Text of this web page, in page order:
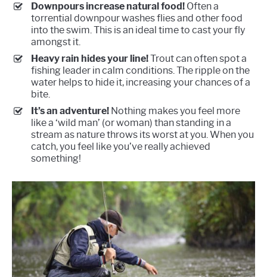
Downpours increase natural food! Often a
torrential downpour washes flies and other food
into the swim. This is an ideal time to cast your fly
amongst it.
Heavy rain hides your line!Trout can often spot a
fishing leader in calm conditions. The ripple on the
water helps to hide it, increasing your chances of a
bite.
It’s an adventure! Nothing makes you feel more
like a ‘wild man’ (or woman) than standing in a
stream as nature throws its worst at you. When you
catch, you feel like you’ve really achieved
something!